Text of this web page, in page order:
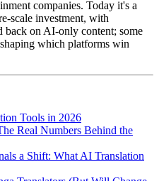
companies. Today it's a
scale investment, with
back on AI-only content; some
which platforms win
Tools in 2026
Real Numbers Behind the
a Shift: What AI Translation